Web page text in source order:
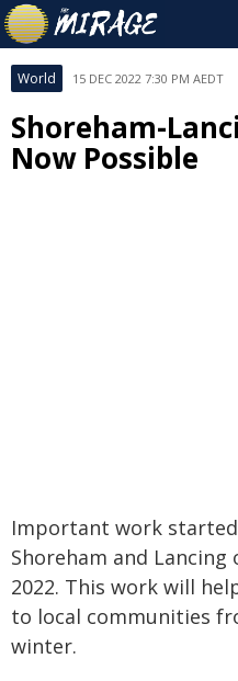
World 15 DEC 2022 7:30 PM AEDT
Shoreham-
Now Possible
Important work
Shoreham and
2022. This work will
to local communities
winter.